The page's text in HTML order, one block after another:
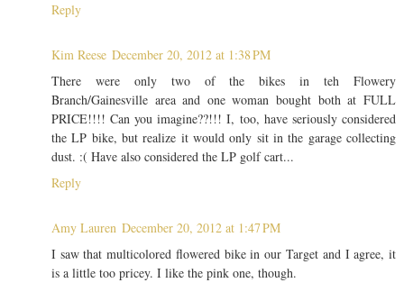
Reply
Kim Reese December 20, 2012 at 1:38 PM
There were only two of the bikes in teh Flowery
Branch/Gainesville area and one woman bought both at FULL
PRICE!!!! Can you imagine??!!! I, too, have seriously considered
the LP bike, but realize it would only sit in the garage collecting
dust. :( Have also considered the LP golf cart...
Reply
Amy Lauren December 20, 2012 at 1:47 PM
I saw that multicolored flowered bike in our Target and I agree, it
is a little too pricey. I like the pink one, though.